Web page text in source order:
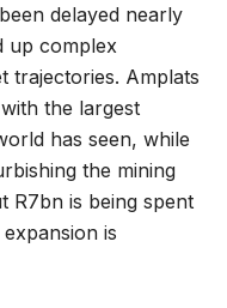
delayed nearly
up complex
trajectories. Amplats
the largest
has seen, while
the mining
R7bn is being spent
is